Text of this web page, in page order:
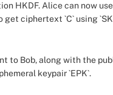
HKDF. Alice can now
get ciphertext `C` using
to Bob, along with the
keypair `EPK`.